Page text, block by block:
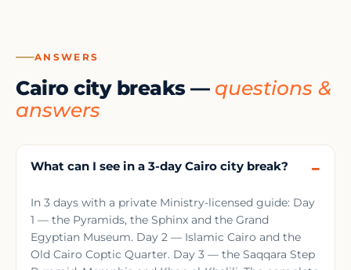
ANSWERS
Cairo city breaks — questions &
answers
What can I see in a 3-day Cairo city break?
In 3 days with a private Ministry-licensed guide: Day
1 — the Pyramids, the Sphinx and the Grand
Egyptian Museum. Day 2 — Islamic Cairo and the
Old Cairo Coptic Quarter. Day 3 — the Saqqara Step